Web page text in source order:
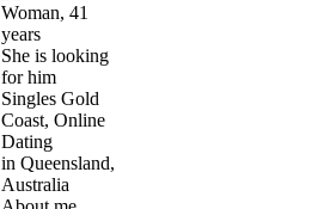
Woman, 41
years
She is looking
for him
Singles Gold
Coast, Online
Dating
in Queensland,
Australia